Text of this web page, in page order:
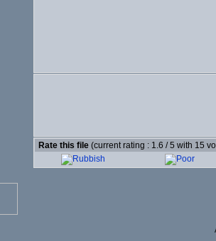
Rate this file (current rating : 1.6 / 5 with 15